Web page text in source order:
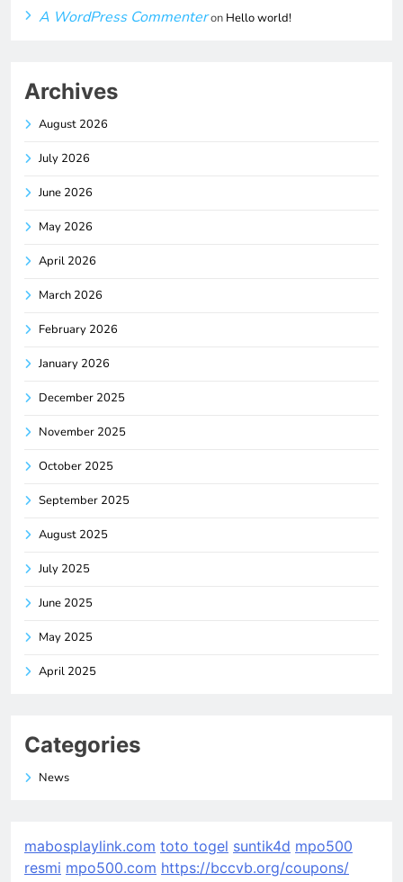
A WordPress Commenteron Hello world!
Archives
August 2026
July 2026
June 2026
May 2026
April 2026
March 2026
February 2026
January 2026
December 2025
November 2025
October 2025
September 2025
August 2025
July 2025
June 2025
May 2025
April 2025
Categories
News
mabosplaylink.com toto togel suntik4d mpo500
resmi mpo500.com https://bccvb.org/coupons/